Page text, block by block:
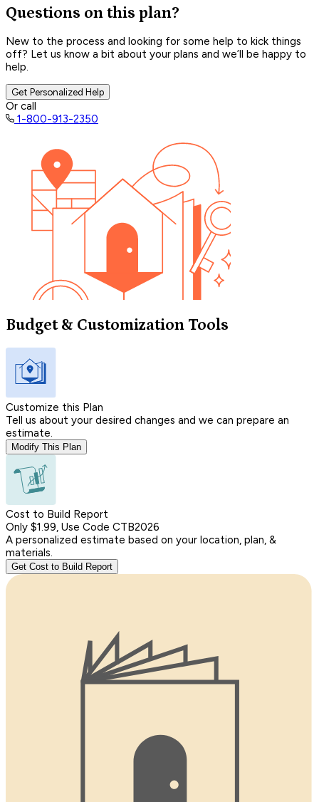
Questions on this plan?
New to the process and looking for some help to kick things
off? Let us know a bit about your plans and we’ll be happy to
help.
Get Personalized Help
Or call
1-800-913-2350
Budget & Customization Tools
Customize this Plan
Tell us about your desired changes and we can prepare an
estimate.
Modify This Plan
Cost to Build Report
Only $1.99, Use Code CTB2026
A personalized estimate based on your location, plan, &
materials.
Get Cost to Build Report